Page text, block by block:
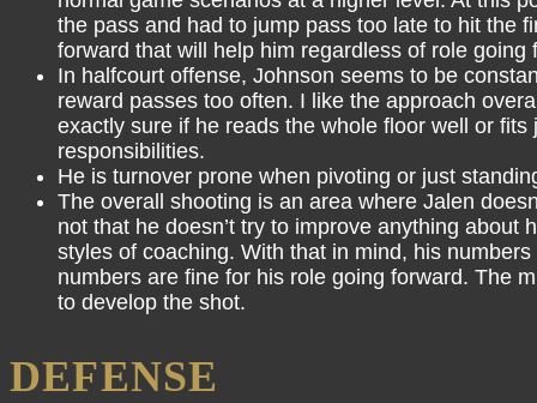
the pass and had to jump pass too late to hit the
forward that will help him regardless of role going
In halfcourt offense, Johnson seems to be
reward passes too often. I like the approach
exactly sure if he reads the whole floor well or
responsibilities.
He is turnover prone when pivoting or just
The overall shooting is an area where Jalen
not that he doesn’t try to improve anything
styles of coaching. With that in mind, his
numbers are fine for his role going forward. The
to develop the shot.
DEFENSE